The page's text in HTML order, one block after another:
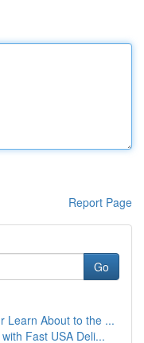
Report Page
Go
Learn About to the ...
Fast USA Deli...